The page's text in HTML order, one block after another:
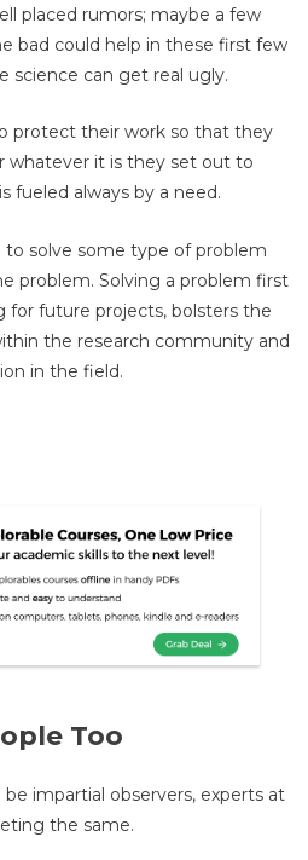
placed rumors; maybe a few
bad could help in these first few
science can get real ugly.
protect their work so that they
whatever it is they set out to
fueled always by a need.
to solve some type of problem
problem. Solving a problem first
for future projects, bolsters the
the research community and
in the field.
Too
impartial observers, experts at
the same.